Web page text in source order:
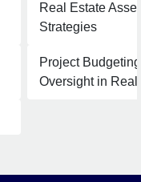
Real Estate
Strategies
Project
Oversight in Real